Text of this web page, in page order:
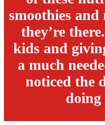
smoothies and
they’re
kids and
a much
noticed the
doing